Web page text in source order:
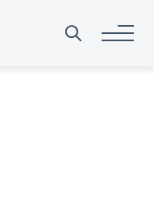
Search